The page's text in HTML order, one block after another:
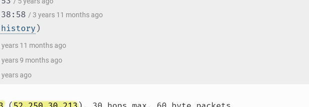
/ 3 years 11 months ago
)
years 11 months ago
years 9 months ago
years ago